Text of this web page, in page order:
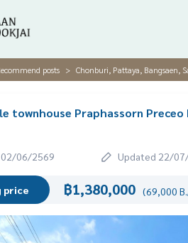
posts Chonburi, Pattaya, Bangsaen,
townhouse Praphassorn
02/06/2569 Updated 22/
price ฿1,380,000 (69,000